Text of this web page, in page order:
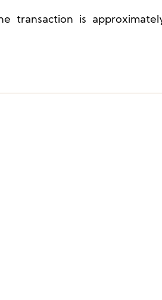
transaction is